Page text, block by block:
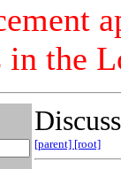
in the
[parent] [root]